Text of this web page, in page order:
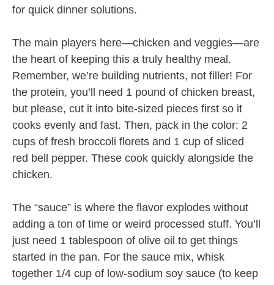
for quick dinner solutions.
The main players here—chicken and veggies—are
the heart of keeping this a truly healthy meal.
Remember, we’re building nutrients, not filler! For
the protein, you’ll need 1 pound of chicken breast,
but please, cut it into bite-sized pieces first so it
cooks evenly and fast. Then, pack in the color: 2
cups of fresh broccoli florets and 1 cup of sliced
red bell pepper. These cook quickly alongside the
chicken.
The “sauce” is where the flavor explodes without
adding a ton of time or weird processed stuff. You’ll
just need 1 tablespoon of olive oil to get things
started in the pan. For the sauce mix, whisk
together 1/4 cup of low-sodium soy sauce (to keep